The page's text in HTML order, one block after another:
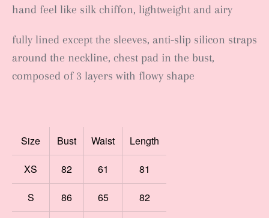
hand feel like silk chiffon, lightweight and airy
fully lined except the sleeves, anti-slip silicon straps
around the neckline, chest pad in the bust,
composed of 3 layers with flowy shape
Size Bust Waist Length
XS 82 61 81
S 86 65 82